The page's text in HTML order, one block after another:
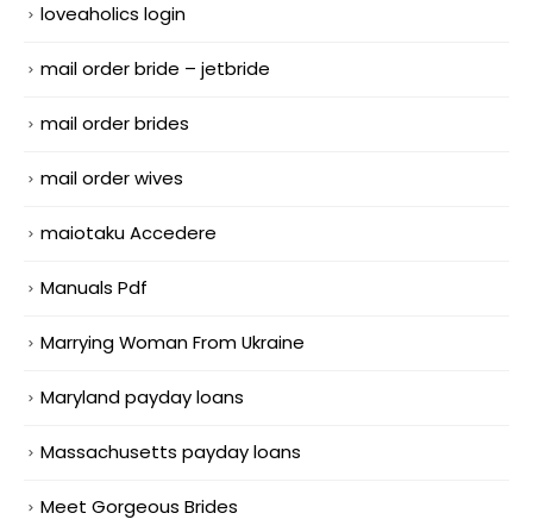
loveaholics login
mail order bride – jetbride
mail order brides
mail order wives
maiotaku Accedere
Manuals Pdf
Marrying Woman From Ukraine
Maryland payday loans
Massachusetts payday loans
Meet Gorgeous Brides